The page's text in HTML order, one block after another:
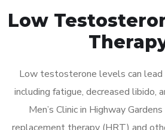
Low
Low testosterone levels can lead
including fatigue, decreased libido,
Men’s Clinic in Highway
replacement therapy (HRT) and